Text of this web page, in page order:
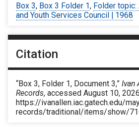
Box 3, Box 3 Folder 1, Folder topic:
and Youth Services Council | 1968
Citation
“Box 3, Folder 1, Document 3,” Ivan
Records, accessed August 10,
https://ivanallen.iac.gatech.edu/
records/traditional/items/show/